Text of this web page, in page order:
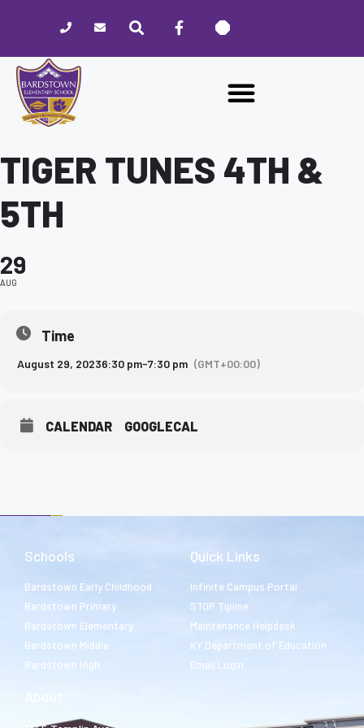
website
includes
accessibility
TIGER TUNES 4TH &
5TH
29
AUG
Time
August 29, 20236:30 pm-7:30 pm (GMT+00:00)
CALENDAR GOOGLECAL
Schools
Bardstown Early Childhood
Bardstown Primary
Bardstown Elementary
Bardstown Middle
Bardstown High
Quick Links
Infinite Campus Portal
STOP Tipline
Maintenance Helpdesk
KY Department of Education
Email Login